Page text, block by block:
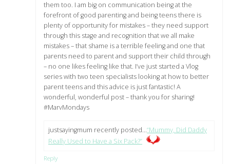
them too. I am big on communication being at the
forefront of good parenting and being teens there is
plenty of opportunity for mistakes – they need support
through this stage and recognition that we all make
mistakes – that shame is a terrible feeling and one that
parents need to parent and support their child through
– no one likes feeling like that. I’ve just started a Vlog
series with two teen specialists looking at how to better
parent teens and this advice is just fantastic! A
wonderful, wonderful post – thank you for sharing!
#MarvMondays
justsayingmum recently posted…“Mummy, Did Daddy
Really Used to Have a Six Pack?”
Reply